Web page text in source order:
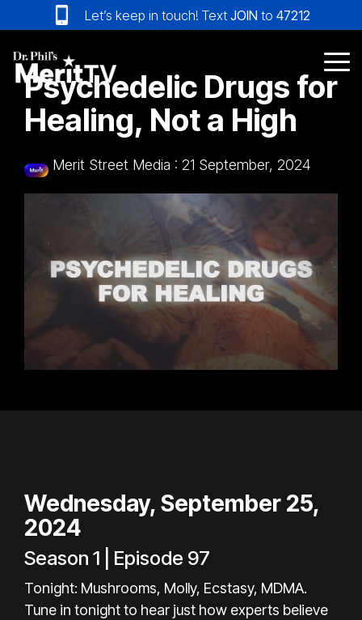
to
the
main
content.
Let’s keep in touch! Text JOIN to 47212
Psychedelic Drugs for
Healing, Not a High
Merit Street Media : 21 September, 2024
Wednesday, September 25,
2024
Season 1 | Episode 97
Tonight: Mushrooms, Molly, Ecstasy, MDMA.
Tune in tonight to hear just how experts believe